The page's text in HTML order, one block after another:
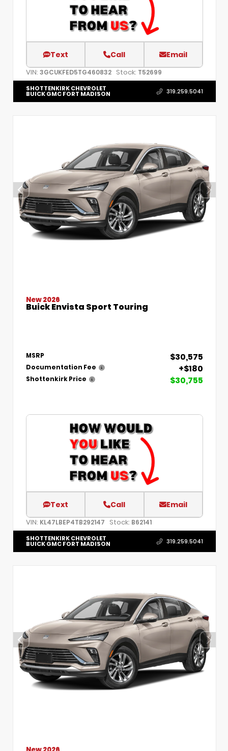
Text Call Email
VIN: 3GCUKFED5TG460832 Stock: T52699
SHOTTENKIRK CHEVROLET
BUICK GMC FORT MADISON 319.259.5041
New 2026
Buick Envista Sport Touring
MSRP $30,575
Documentation Fee +$180
Shottenkirk Price $30,755
Text Call Email
VIN: KL47LBEP4TB292147 Stock: B62141
SHOTTENKIRK CHEVROLET
BUICK GMC FORT MADISON 319.259.5041